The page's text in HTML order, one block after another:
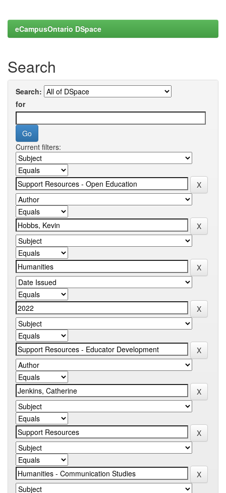
eCampusOntario DSpace
Search
Search:
for
Current filters: